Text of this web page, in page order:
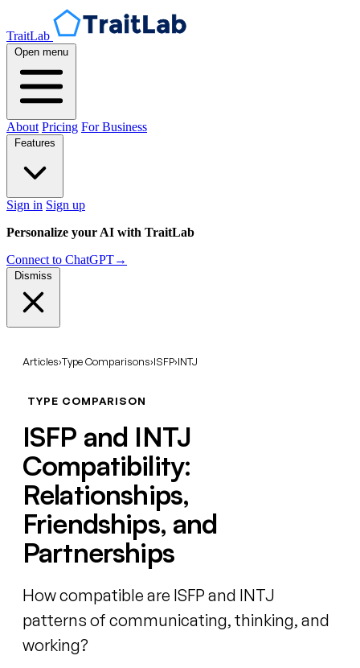
TraitLab
Open menu
About Pricing For Business
Features
Sign in Sign up
Personalize your AI with TraitLab
Connect to ChatGPT→
Dismiss
Articles›Type Comparisons›ISFP›INTJ
TYPE COMPARISON
ISFP and INTJ
Compatibility:
Relationships,
Friendships, and
Partnerships
How compatible are ISFP and INTJ
patterns of communicating, thinking, and
working?